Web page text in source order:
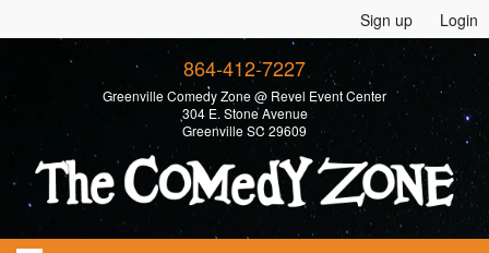
Sign up Login
864-412-7227
Greenville Comedy Zone @ Revel Event Center
304 E. Stone Avenue
Greenville SC 29609